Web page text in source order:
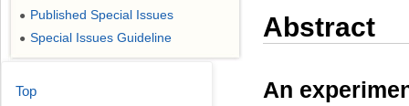
Abstract
An
● Published Special Issues
● Special Issues Guideline
Top